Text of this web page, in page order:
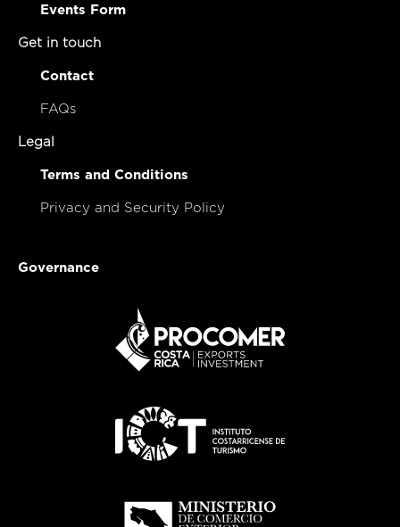
Events Form
Get in touch
Contact
FAQs
Legal
Terms and Conditions
Privacy and Security Policy
Governance